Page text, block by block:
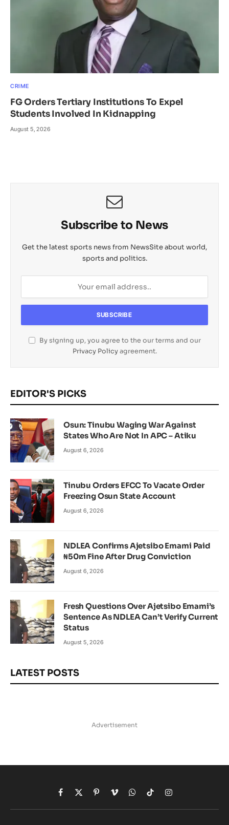
CRIME
FG Orders Tertiary Institutions To Expel
Students Involved In Kidnapping
August 5, 2026
Subscribe to News
Get the latest sports news from NewsSite about world,
sports and politics.
By signing up, you agree to the our terms and our
Privacy Policyagreement.
EDITOR'S PICKS
Osun: Tinubu Waging War Against
States Who Are Not In APC – Atiku
August 6, 2026
Tinubu Orders EFCC To Vacate Order
Freezing Osun State Account
August 6, 2026
NDLEA Confirms Ajetsibo Emami Paid
₦50m Fine After Drug Conviction
August 6, 2026
Fresh Questions Over Ajetsibo Emami’s
Sentence As NDLEA Can’t Verify Current
Status
August 5, 2026
LATEST POSTS
Advertisement
Facebook
X
(Twitter)
Pinterest
VimeoWhatsApp
TikTokInstagram